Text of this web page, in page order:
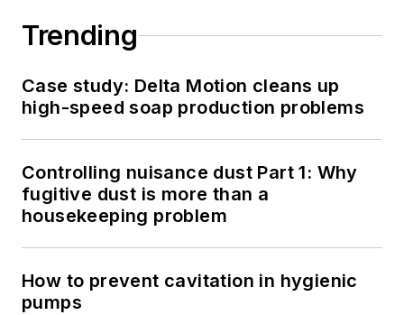
Trending
Case study: Delta Motion cleans up
high-speed soap production problems
Controlling nuisance dust Part 1: Why
fugitive dust is more than a
housekeeping problem
How to prevent cavitation in hygienic
pumps